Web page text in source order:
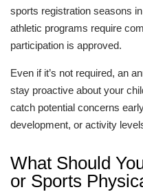
sports registration seasons
athletic programs require
participation is approved.
Even if it’s not required, an
stay proactive about your
catch potential concerns
development, or activity
What Should
or Sports